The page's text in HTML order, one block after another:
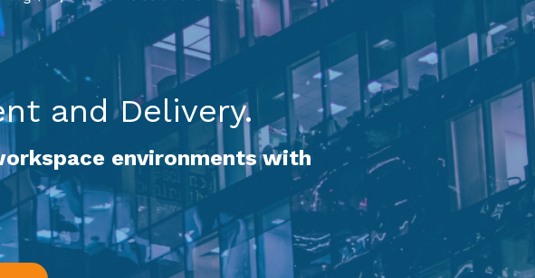
and Delivery.
environments with